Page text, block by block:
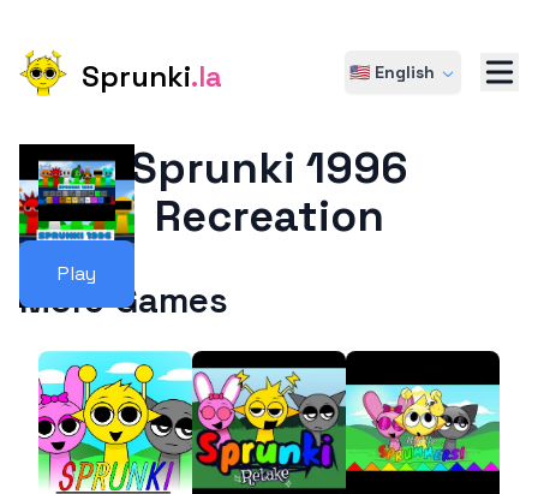
Sprunki.la 🇺🇸 English
Play
Sprunki 1996
Recreation
More Games